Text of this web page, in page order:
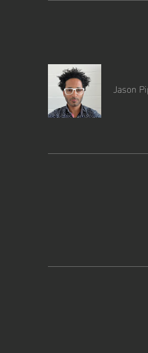
Jason